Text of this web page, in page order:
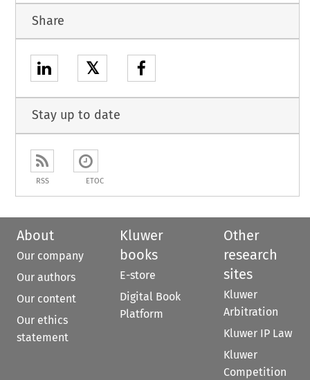
Share
𝕏
Stay up to date
RSS ETOC
About
Our company
Our authors
Our content
Our ethics
statement
Kluwer
books
E-store
Digital Book
Platform
Other
research
sites
Kluwer
Arbitration
Kluwer IP Law
Kluwer
Competition